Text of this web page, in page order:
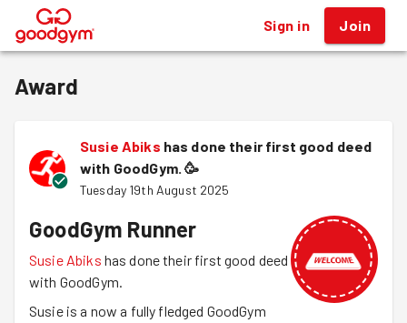
® Sign in Join
Award
Susie Abiks has done their first good deed
with GoodGym. 🥳
Tuesday 19th August 2025
GoodGym Runner
Susie Abiks has done their first good deed
with GoodGym.
Susie is a now a fully fledged GoodGym